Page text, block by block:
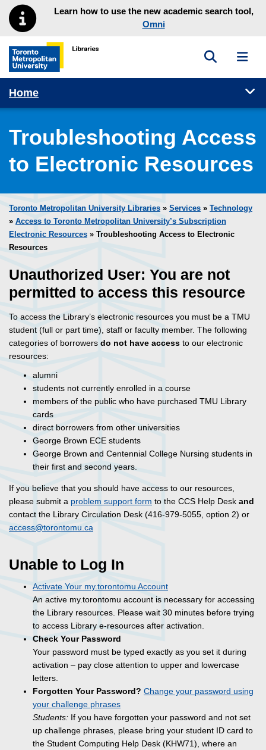
Skip to main menu
Skip to contentLearn how to use the new academic search tool,
Omni
Toronto Metropolitan University Library homepage
Toggle
Home
Troubleshooting Access
to Electronic Resources
Toronto Metropolitan University Libraries » Services » Technology
» Access to Toronto Metropolitan University’s Subscription
Electronic Resources » Troubleshooting Access to Electronic
Resources
Unauthorized User: You are not
permitted to access this resource
To access the Library’s electronic resources you must be a TMU
student (full or part time), staff or faculty member. The following
categories of borrowers do not have access to our electronic
resources:
alumni
students not currently enrolled in a course
members of the public who have purchased TMU Library
cards
direct borrowers from other universities
George Brown ECE students
George Brown and Centennial College Nursing students in
their first and second years.
If you believe that you should have access to our resources,
please submit a problem support form to the CCS Help Desk and
contact the Library Circulation Desk (416-979-5055, option 2) or
access@torontomu.ca
Unable to Log In
Activate Your my.torontomu Account
An active my.torontomu account is necessary for accessing
the Library resources. Please wait 30 minutes before trying
to access Library e-resources after activation.
Check Your Password
Your password must be typed exactly as you set it during
activation – pay close attention to upper and lowercase
letters.
Forgotten Your Password? Change your password using
your challenge phrases
Students: If you have forgotten your password and not set
up challenge phrases, please bring your student ID card to
the Student Computing Help Desk (KHW71), where an